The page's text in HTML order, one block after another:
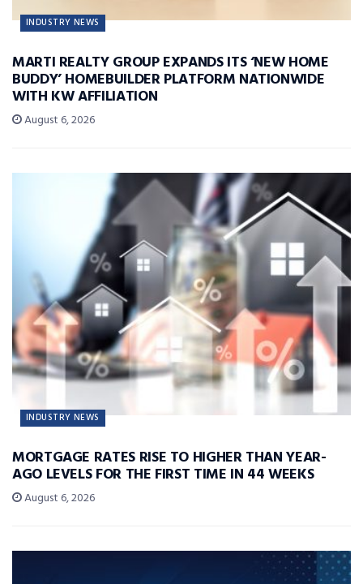
INDUSTRY NEWS
MARTI REALTY GROUP EXPANDS ITS ‘NEW HOME
BUDDY’ HOMEBUILDER PLATFORM NATIONWIDE
WITH KW AFFILIATION
August 6, 2026
INDUSTRY NEWS
MORTGAGE RATES RISE TO HIGHER THAN YEAR-
AGO LEVELS FOR THE FIRST TIME IN 44 WEEKS
August 6, 2026